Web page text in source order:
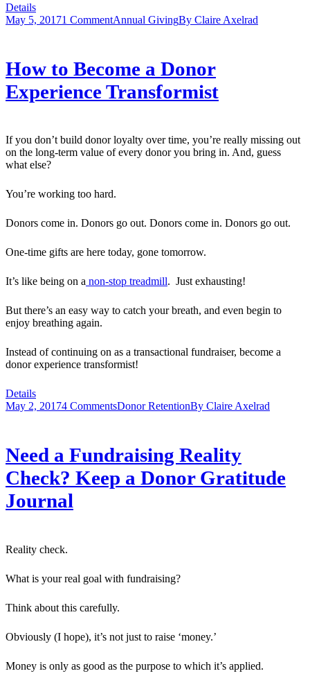
Details
May 5, 20171 CommentAnnual GivingBy Claire Axelrad
How to Become a Donor
Experience Transformist
If you don’t build donor loyalty over time, you’re really missing out
on the long-term value of every donor you bring in. And, guess
what else?
You’re working too hard.
Donors come in. Donors go out. Donors come in. Donors go out.
One-time gifts are here today, gone tomorrow.
It’s like being on a non-stop treadmill. Just exhausting!
But there’s an easy way to catch your breath, and even begin to
enjoy breathing again.
Instead of continuing on as a transactional fundraiser, become a
donor experience transformist!
Details
May 2, 20174 CommentsDonor RetentionBy Claire Axelrad
Need a Fundraising Reality
Check? Keep a Donor Gratitude
Journal
Reality check.
What is your real goal with fundraising?
Think about this carefully.
Obviously (I hope), it’s not just to raise ‘money.’
Money is only as good as the purpose to which it’s applied.